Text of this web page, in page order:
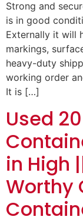
Strong and
is in good
Externally it will
markings,
heavy-duty
working order
It is […]
Used
in High
Worthy